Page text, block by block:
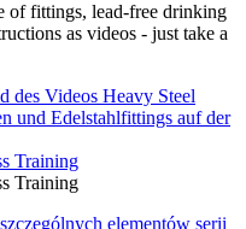
of fittings, lead-free drinking
as videos - just take a
Training
Training